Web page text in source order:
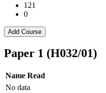
121
0
Add Course
Paper 1 (H032/01)
Name Read
No data